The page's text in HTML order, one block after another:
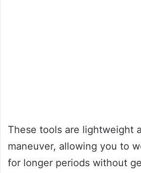
These tools are lightweight
maneuver, allowing you to
for longer periods without